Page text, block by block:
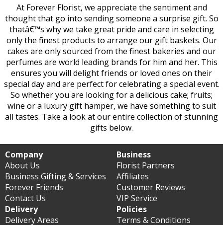
At Forever Florist, we appreciate the sentiment and
thought that go into sending someone a surprise gift. So
thatâ€™s why we take great pride and care in selecting
only the finest products to arrange our gift baskets. Our
cakes are only sourced from the finest bakeries and our
perfumes are world leading brands for him and her. This
ensures you will delight friends or loved ones on their
special day and are perfect for celebrating a special event.
So whether you are looking for a delicious cake; fruits;
wine or a luxury gift hamper, we have something to suit
all tastes. Take a look at our entire collection of stunning
gifts below.
Company
About Us
Business Gifting & Services
Forever Friends
Contact Us
Business
Florist Partners
Affiliates
Customer Reviews
VIP Service
Delivery
Delivery Areas
Policies
Terms & Conditions